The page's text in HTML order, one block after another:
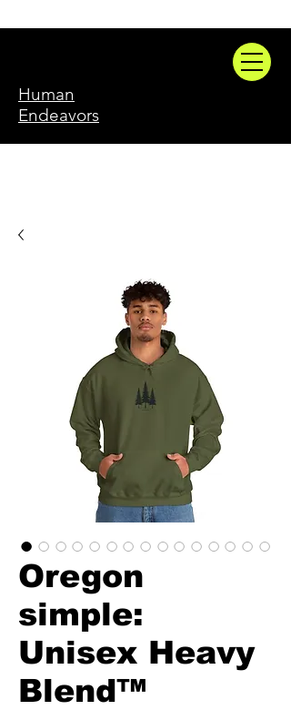
Human
Endeavors
Oregon
simple:
Unisex Heavy
Blend™